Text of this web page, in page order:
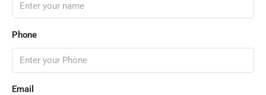
Phone
Email